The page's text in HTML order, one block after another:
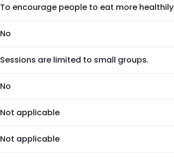
To encourage people to eat more healthily
No
Sessions are limited to small groups.
No
Not applicable
Not applicable